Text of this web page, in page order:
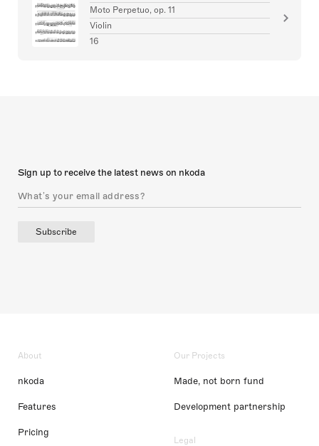
Moto Perpetuo, op. 11
Violin
16
Sign up to receive the latest news on nkoda
Subscribe
About
nkoda
Features
Pricing
Our Projects
Made, not born fund
Development partnership
Legal